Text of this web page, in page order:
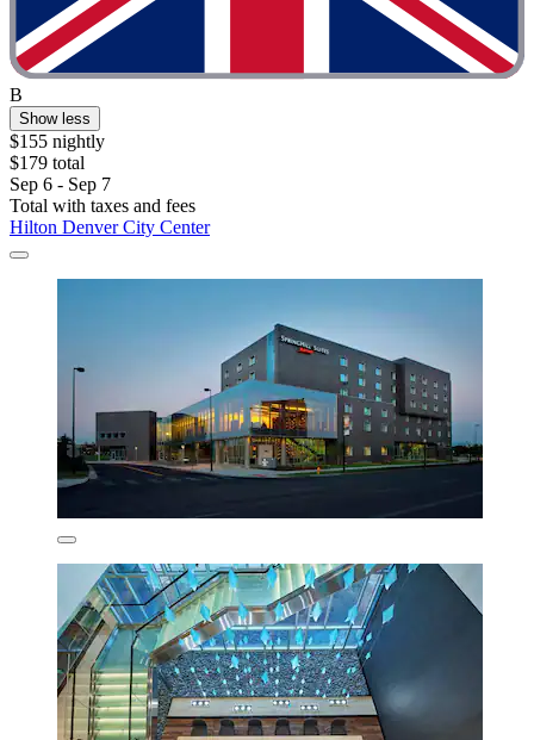
B
Show less
$155 nightly
$179 total
Sep 6 - Sep 7
Total with taxes and fees
Hilton Denver City Center